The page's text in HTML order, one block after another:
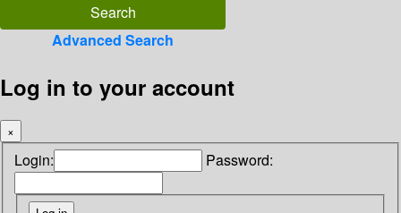
Advanced Search
Log in to your account
×
Login: Password: